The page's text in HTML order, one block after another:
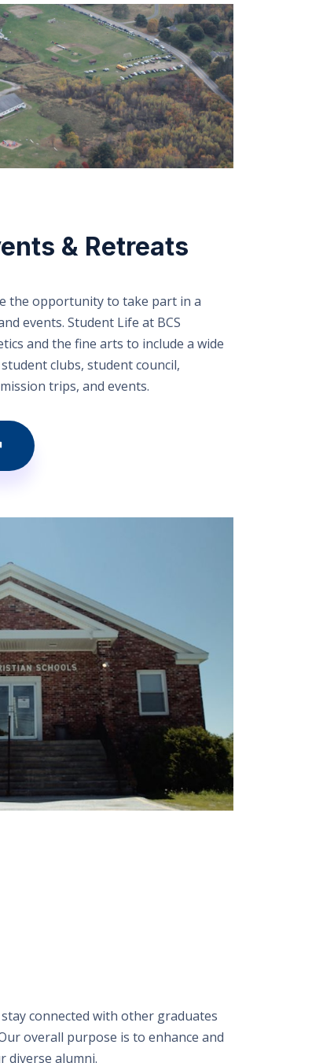
& Retreats
the opportunity to take part in a
events. Student Life at BCS
and the fine arts to include a wide
clubs, student council,
trips, and events.
connected with other graduates
overall purpose is to enhance and
diverse alumni.